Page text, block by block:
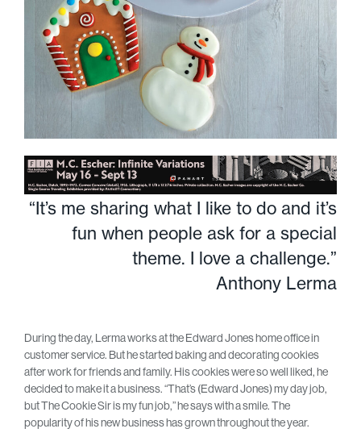
“It’s me sharing what I like to do and it’s
fun when people ask for a special
theme. I love a challenge.”
Anthony Lerma
During the day, Lerma works at the Edward Jones home office in
customer service. But he started baking and decorating cookies
after work for friends and family. His cookies were so well liked, he
decided to make it a business. “That’s (Edward Jones) my day job,
but The Cookie Sir is my fun job,” he says with a smile. The
popularity of his new business has grown throughout the year.